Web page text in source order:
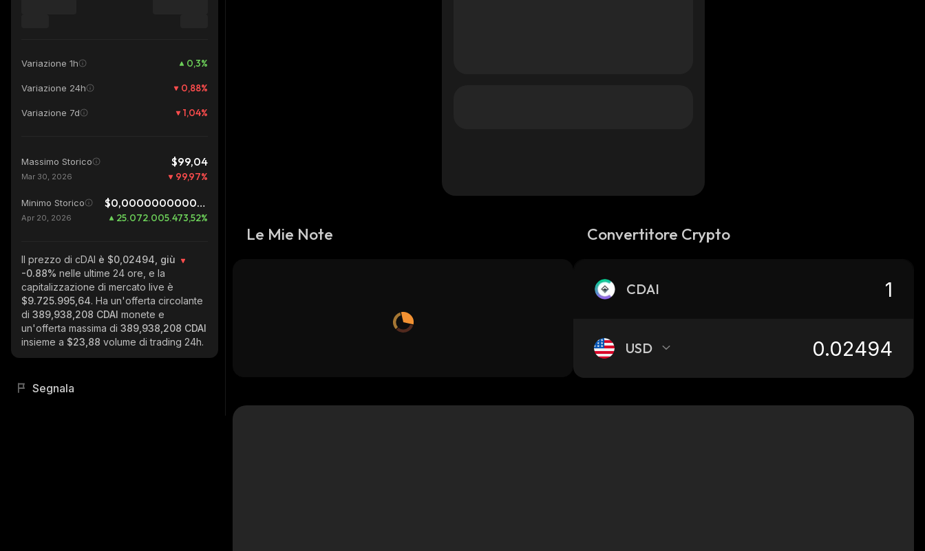
Variazione 1h 0,3%
Variazione 24h 0,88%
Variazione 7d 1,04%
Massimo Storico $99,04
Mar 30, 2026 99,97%
Minimo Storico $0,0000000000999
Apr 20, 2026 25.072.005.473,52%
Il prezzo di cDAI è $0,02494, giù
-0.88% nelle ultime 24 ore, e la
capitalizzazione di mercato live è
$9.725.995,64. Ha un'offerta circolante
di 389,938,208 CDAI monete e
un'offerta massima di 389,938,208 CDAI
insieme a $23,88 volume di trading 24h.
Segnala
Le Mie Note Convertitore Crypto
CDAI
USD